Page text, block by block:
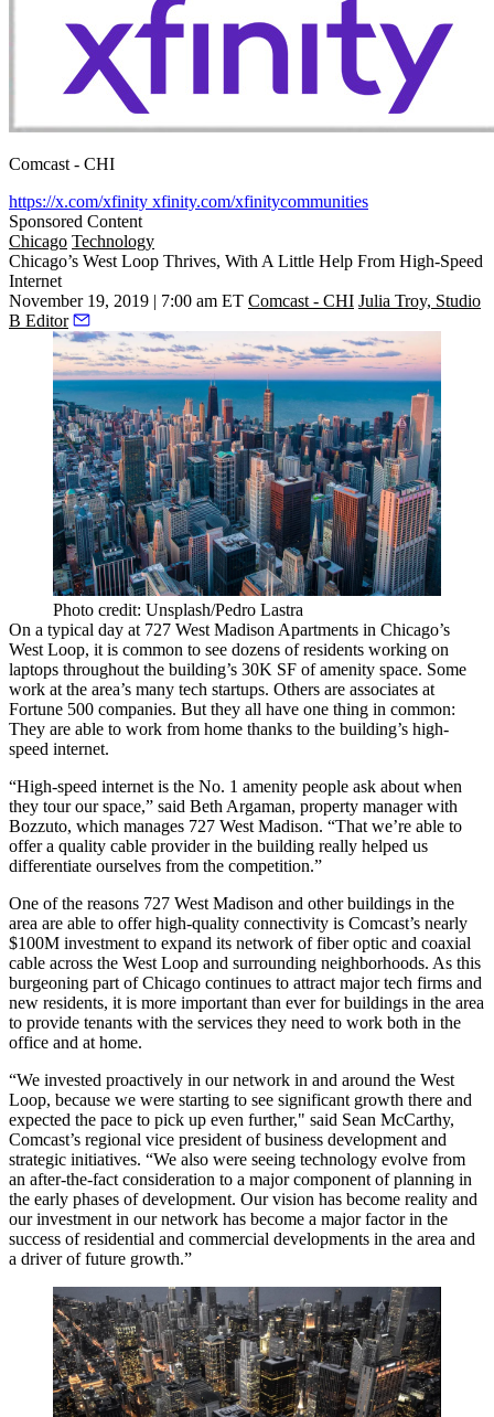
Comcast - CHI
https://x.com/xfinity xfinity.com/xfinitycommunities
Sponsored Content
Chicago Technology
Chicago’s West Loop Thrives, With A Little Help From High-Speed
Internet
November 19, 2019 | 7:00 am ET Comcast - CHI Julia Troy, Studio
B Editor
Photo credit: Unsplash/Pedro Lastra
On a typical day at 727 West Madison Apartments in Chicago’s
West Loop, it is common to see dozens of residents working on
laptops throughout the building’s 30K SF of amenity space. Some
work at the area’s many tech startups. Others are associates at
Fortune 500 companies. But they all have one thing in common:
They are able to work from home thanks to the building’s high-
speed internet.
“High-speed internet is the No. 1 amenity people ask about when
they tour our space,” said Beth Argaman, property manager with
Bozzuto, which manages 727 West Madison. “That we’re able to
offer a quality cable provider in the building really helped us
differentiate ourselves from the competition.”
One of the reasons 727 West Madison and other buildings in the
area are able to offer high-quality connectivity is Comcast’s nearly
$100M investment to expand its network of fiber optic and coaxial
cable across the West Loop and surrounding neighborhoods. As this
burgeoning part of Chicago continues to attract major tech firms and
new residents, it is more important than ever for buildings in the area
to provide tenants with the services they need to work both in the
office and at home.
“We invested proactively in our network in and around the West
Loop, because we were starting to see significant growth there and
expected the pace to pick up even further," said Sean McCarthy,
Comcast’s regional vice president of business development and
strategic initiatives. “We also were seeing technology evolve from
an after-the-fact consideration to a major component of planning in
the early phases of development. Our vision has become reality and
our investment in our network has become a major factor in the
success of residential and commercial developments in the area and
a driver of future growth.”